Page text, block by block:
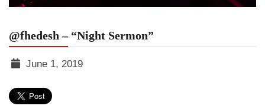
@fhedesh – “Night Sermon”
TGR
June 1, 2019